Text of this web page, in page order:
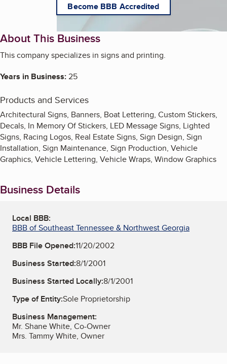
Become BBB Accredited
About This Business
This company specializes in signs and printing.
Years in Business:25
Products and Services
Architectural Signs, Banners, Boat Lettering, Custom Stickers,
Decals, In Memory Of Stickers, LED Message Signs, Lighted
Signs, Racing Logos, Real Estate Signs, Sign Design, Sign
Installation, Sign Maintenance, Sign Production, Vehicle
Graphics, Vehicle Lettering, Vehicle Wraps, Window Graphics
Business Details
Local BBB:
BBB of Southeast Tennessee & Northwest Georgia
BBB File Opened:11/20/2002
Business Started:8/1/2001
Business Started Locally:8/1/2001
Type of Entity:Sole Proprietorship
Business Management:
Mr. Shane White, Co-Owner
Mrs. Tammy White, Owner